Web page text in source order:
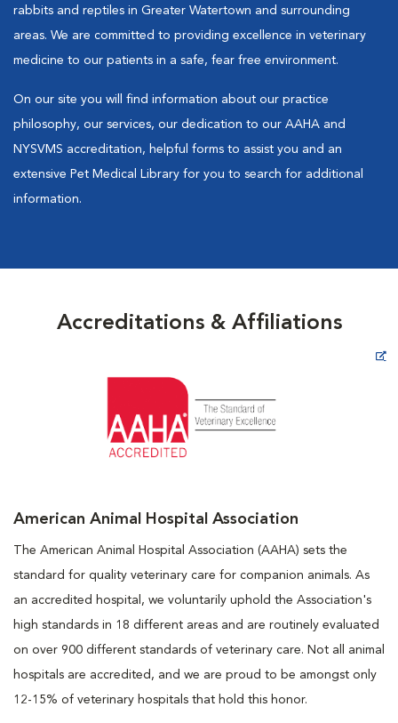
rabbits and reptiles in Greater Watertown and surrounding
areas. We are committed to providing excellence in veterinary
medicine to our patients in a safe, fear free environment.
On our site you will find information about our practice
philosophy, our services, our dedication to our AAHA and
NYSVMS accreditation, helpful forms to assist you and an
extensive Pet Medical Library for you to search for additional
information.
Accreditations & Affiliations
American Animal Hospital Association
The American Animal Hospital Association (AAHA) sets the
standard for quality veterinary care for companion animals. As
an accredited hospital, we voluntarily uphold the Association's
high standards in 18 different areas and are routinely evaluated
on over 900 different standards of veterinary care. Not all animal
hospitals are accredited, and we are proud to be amongst only
12-15% of veterinary hospitals that hold this honor.